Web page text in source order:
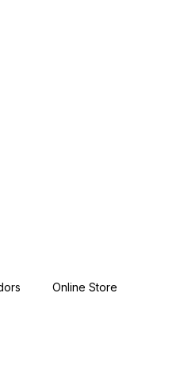
Online Store